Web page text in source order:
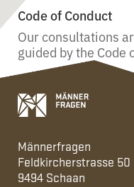
Code of Conduct
Our consultations
guided by the Code
Männerfragen
Feldkircherstrasse 50
9494 Schaan